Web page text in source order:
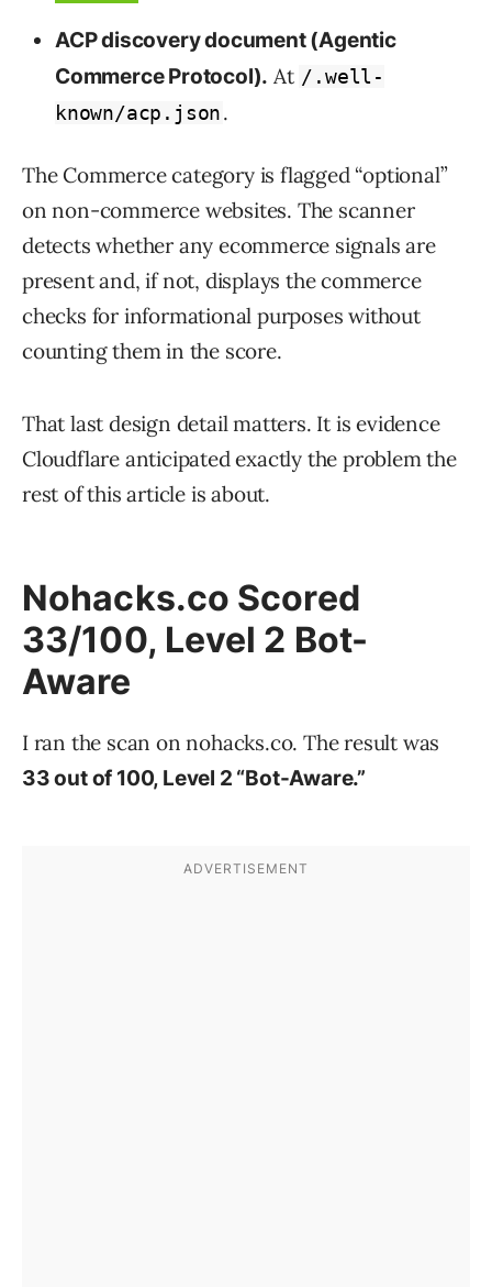
ACP discovery document (Agentic
Commerce Protocol). At /.well-
known/acp.json.
The Commerce category is flagged “optional”
on non-commerce websites. The scanner
detects whether any ecommerce signals are
present and, if not, displays the commerce
checks for informational purposes without
counting them in the score.
That last design detail matters. It is evidence
Cloudflare anticipated exactly the problem the
rest of this article is about.
Nohacks.co Scored
33/100, Level 2 Bot-
Aware
I ran the scan on nohacks.co. The result was
33 out of 100, Level 2 “Bot-Aware.”